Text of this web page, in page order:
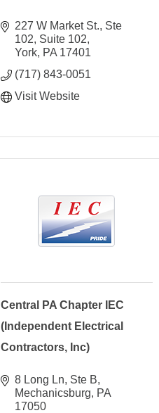
227 W Market St., Ste
102 Suite 102
York PA 17401
(717) 843-0051
Visit Website
Central PA Chapter IEC
(Independent Electrical
Contractors, Inc)
8 Long Ln, Ste B
Mechanicsburg
PA
17050